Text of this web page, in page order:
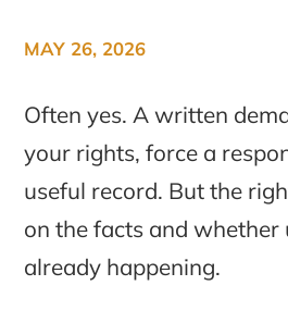
Often yes. A written
your rights, force a
useful record. But the
on the facts and whether
already happening.
MAY 26, 2026